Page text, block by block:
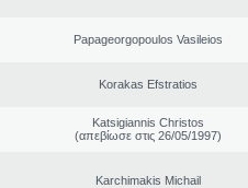
Papageorgopoulos Vasileios
Korakas Efstratios
Katsigiannis Christos
(απεβίωσε στις 26/05/1997)
Karchimakis Michail